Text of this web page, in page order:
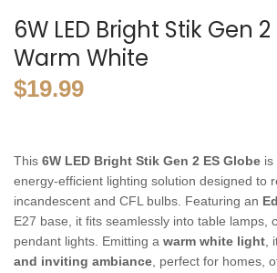
6W LED Bright Stik Gen
Warm White
$19.99
This 6W LED Bright Stik Gen 2 ES Globe is
energy-efficient lighting solution designed to
incandescent and CFL bulbs. Featuring an
E27 base, it fits seamlessly into table lamps,
pendant lights. Emitting a warm white light
and inviting ambiance , perfect for homes,